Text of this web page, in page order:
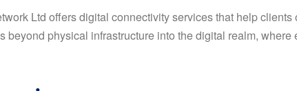
Ltd offers digital connectivity services that help
physical infrastructure into the digital realm,